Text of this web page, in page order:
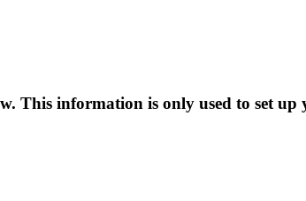
This information is only used to set up